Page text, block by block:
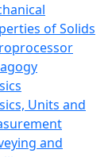
of Solids
Units and
and